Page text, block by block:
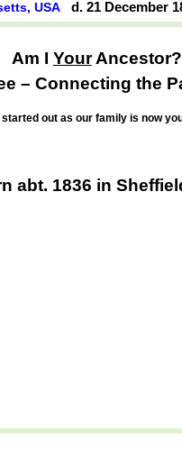
USA d. 21 December
Am I YourAncestor?
– Connecting the
started out as our family is now
abt. 1836 in